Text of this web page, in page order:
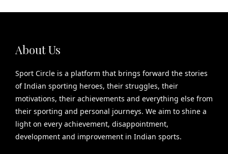
About Us
Sport Circle is a platform that brings forward the stories
of Indian sporting heroes, their struggles, their
motivations, their achievements and everything else from
their sporting and personal journeys. We aim to shine a
light on every achievement, disappointment,
development and improvement in Indian sports.